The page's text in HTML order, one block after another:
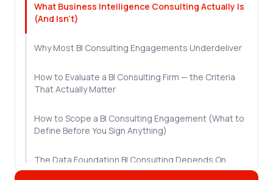
What Business Intelligence Consulting Actually Is
(And Isn't)
Why Most BI Consulting Engagements Underdeliver
How to Evaluate a BI Consulting Firm — the Criteria
That Actually Matter
How to Scope a BI Consulting Engagement (What to
Define Before You Sign Anything)
The Data Foundation BI Consulting Depends On